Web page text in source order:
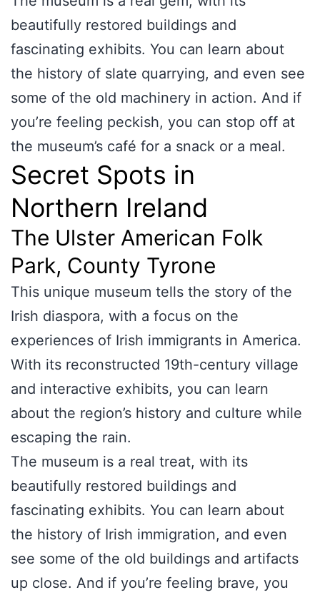
beautifully restored buildings and
fascinating exhibits. You can learn about
the history of slate quarrying, and even see
some of the old machinery in action. And if
you’re feeling peckish, you can stop off at
the museum’s café for a snack or a meal.
Secret Spots in
Northern Ireland
The Ulster American Folk
Park, County Tyrone
This unique museum tells the story of the
Irish diaspora, with a focus on the
experiences of Irish immigrants in America.
With its reconstructed 19th-century village
and interactive exhibits, you can learn
about the region’s history and culture while
escaping the rain.
The museum is a real treat, with its
beautifully restored buildings and
fascinating exhibits. You can learn about
the history of Irish immigration, and even
see some of the old buildings and artifacts
up close. And if you’re feeling brave, you